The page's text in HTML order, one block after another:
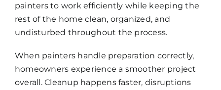
painters to work efficiently while keeping the
rest of the home clean, organized, and
undisturbed throughout the process.
When painters handle preparation correctly,
homeowners experience a smoother project
overall. Cleanup happens faster, disruptions